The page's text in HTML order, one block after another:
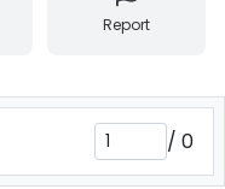
Report
/ 0